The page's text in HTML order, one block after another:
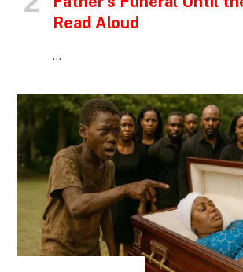
Read Aloud
…